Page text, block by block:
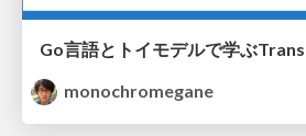
monochromegane